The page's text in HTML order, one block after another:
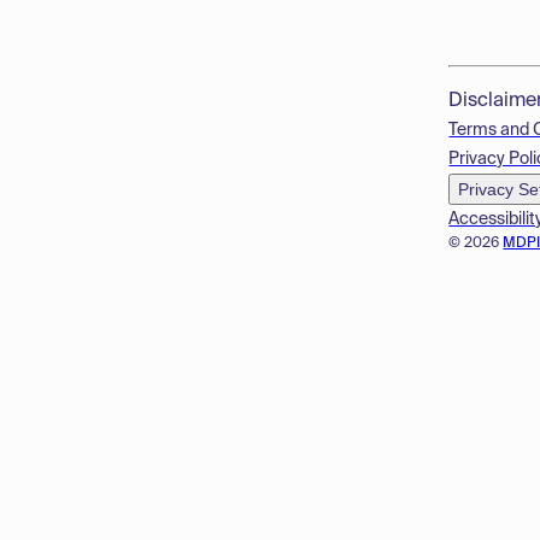
© 2026
Terms and
Privacy
Privacy